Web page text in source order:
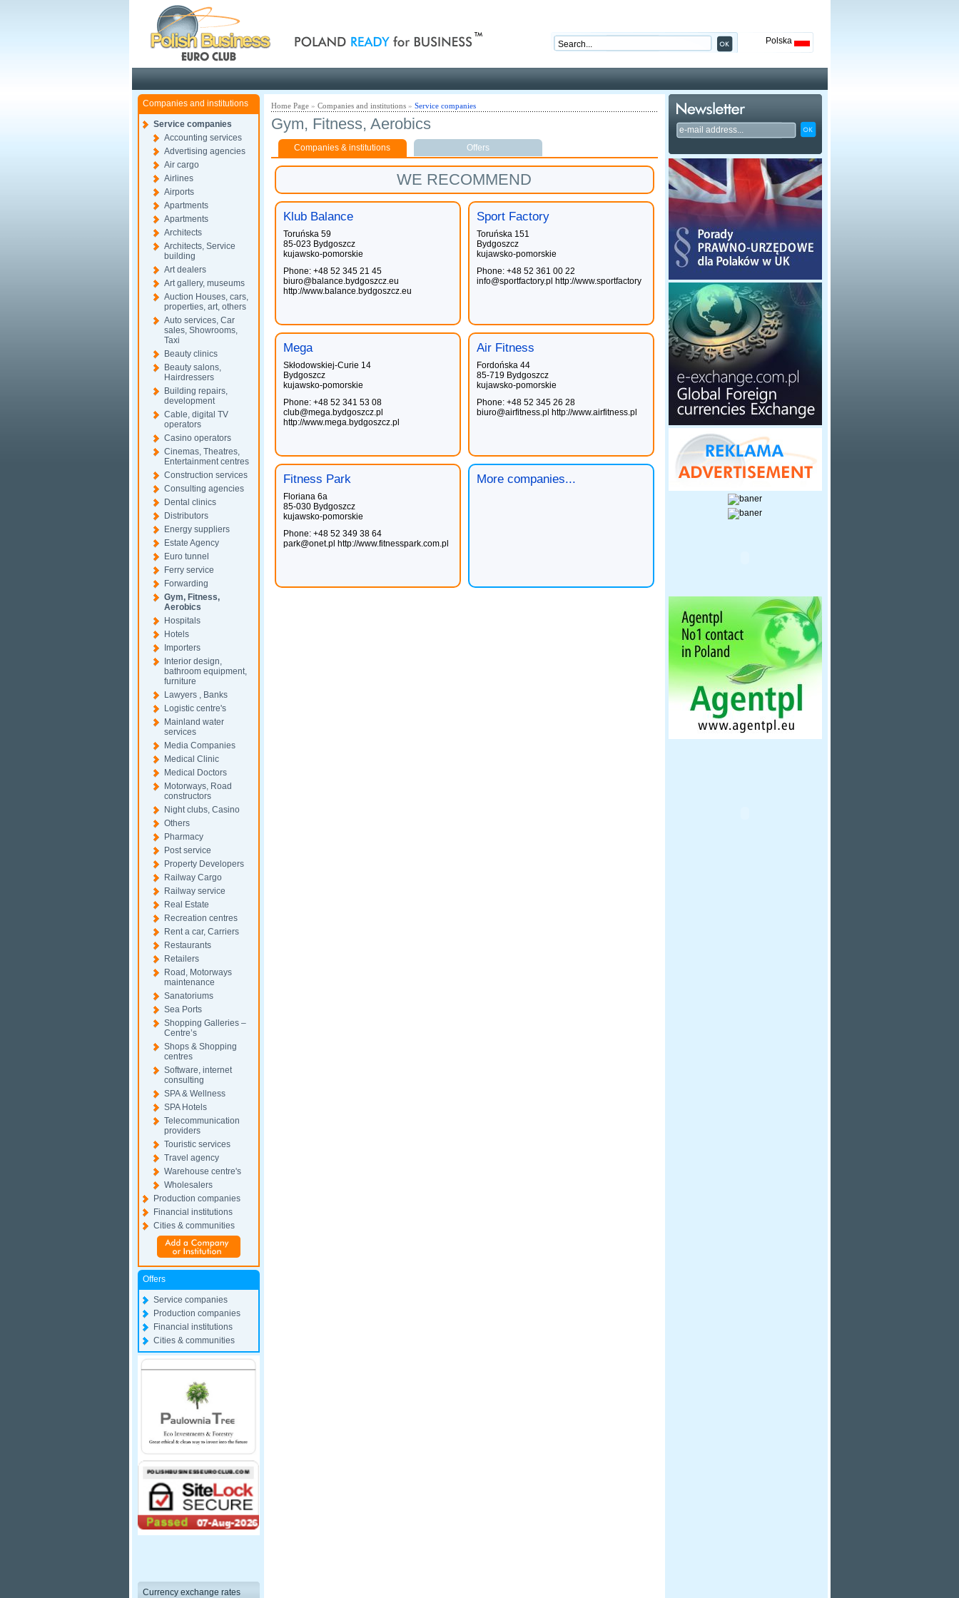
Polska
Companies and institutions
Service companies
Accounting services
Advertising agencies
Air cargo
Airlines
Airports
Apartments
Apartments
Architects
Architects, Service
building
Art dealers
Art gallery, museums
Auction Houses, cars,
properties, art, others
Auto services, Car
sales, Showrooms,
Taxi
Beauty clinics
Beauty salons,
Hairdressers
Building repairs,
development
Cable, digital TV
operators
Casino operators
Cinemas, Theatres,
Entertainment centres
Construction services
Consulting agencies
Dental clinics
Distributors
Energy suppliers
Estate Agency
Euro tunnel
Ferry service
Forwarding
Gym, Fitness,
Aerobics
Hospitals
Hotels
Importers
Interior design,
bathroom equipment,
furniture
Lawyers , Banks
Logistic centre's
Mainland water
services
Media Companies
Medical Clinic
Medical Doctors
Motorways, Road
constructors
Night clubs, Casino
Others
Pharmacy
Post service
Property Developers
Railway Cargo
Railway service
Real Estate
Recreation centres
Rent a car, Carriers
Restaurants
Retailers
Road, Motorways
maintenance
Sanatoriums
Sea Ports
Shopping Galleries –
Centre’s
Shops & Shopping
centres
Software, internet
consulting
SPA & Wellness
SPA Hotels
Telecommunication
providers
Touristic services
Travel agency
Warehouse centre's
Wholesalers
Production companies
Financial institutions
Cities & communities
Offers
Service companies
Production companies
Financial institutions
Cities & communities
Currency exchange rates
Home Page» Companies and institutions» Service companies
Gym, Fitness, Aerobics
Companies & institutions Offers
WE RECOMMEND
Klub Balance
Toruńska 59
85-023 Bydgoszcz
kujawsko-pomorskie
Phone: +48 52 345 21 45
biuro@balance.bydgoszcz.eu
http://www.balance.bydgoszcz.eu
Sport Factory
Toruńska 151
Bydgoszcz
kujawsko-pomorskie
Phone: +48 52 361 00 22
info@sportfactory.pl http://www.sportfactory
Mega
Skłodowskiej-Curie 14
Bydgoszcz
kujawsko-pomorskie
Phone: +48 52 341 53 08
club@mega.bydgoszcz.pl
http://www.mega.bydgoszcz.pl
Air Fitness
Fordońska 44
85-719 Bydgoszcz
kujawsko-pomorskie
Phone: +48 52 345 26 28
biuro@airfitness.pl http://www.airfitness.pl
Fitness Park
Floriana 6a
85-030 Bydgoszcz
kujawsko-pomorskie
Phone: +48 52 349 38 64
park@onet.pl http://www.fitnesspark.com.pl
More companies...